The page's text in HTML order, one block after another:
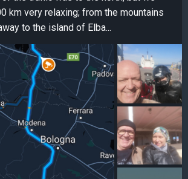
km very relaxing; from the mountains
to the island of Elba...